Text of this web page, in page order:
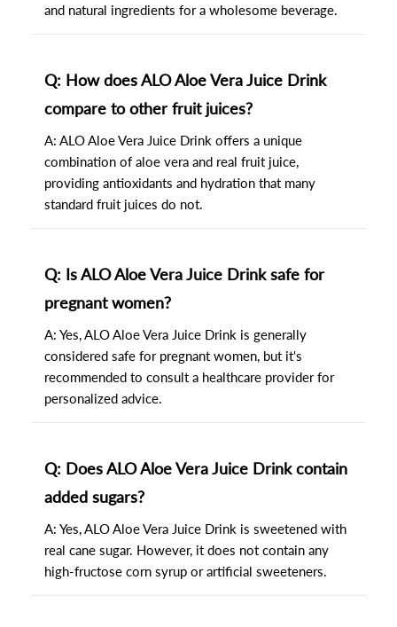
and natural ingredients for a wholesome beverage.
Q: How does ALO Aloe Vera Juice Drink
compare to other fruit juices?
A: ALO Aloe Vera Juice Drink offers a unique
combination of aloe vera and real fruit juice,
providing antioxidants and hydration that many
standard fruit juices do not.
Q: Is ALO Aloe Vera Juice Drink safe for
pregnant women?
A: Yes, ALO Aloe Vera Juice Drink is generally
considered safe for pregnant women, but it's
recommended to consult a healthcare provider for
personalized advice.
Q: Does ALO Aloe Vera Juice Drink contain
added sugars?
A: Yes, ALO Aloe Vera Juice Drink is sweetened with
real cane sugar. However, it does not contain any
high-fructose corn syrup or artificial sweeteners.